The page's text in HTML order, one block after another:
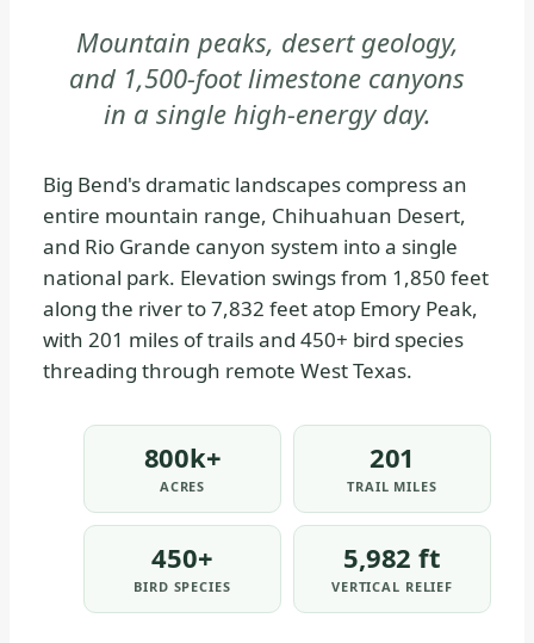
BEND
NATIONAL
PARK
-
STRATEGY
|
NATIONAL
PARKS
Mountain peaks, desert geology,
and 1,500-foot limestone canyons
in a single high-energy day.
Big Bend's dramatic landscapes compress an
entire mountain range, Chihuahuan Desert,
and Rio Grande canyon system into a single
national park. Elevation swings from 1,850 feet
along the river to 7,832 feet atop Emory Peak,
with 201 miles of trails and 450+ bird species
threading through remote West Texas.
800k+
ACRES
201
TRAIL MILES
450+
BIRD SPECIES
5,982 ft
VERTICAL RELIEF